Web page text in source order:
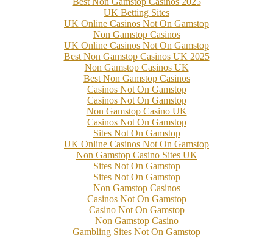
UK Betting Sites
UK Online Casinos Not On Gamstop
Non Gamstop Casinos
UK Online Casinos Not On Gamstop
Best Non Gamstop Casinos UK 2025
Non Gamstop Casinos UK
Best Non Gamstop Casinos
Casinos Not On Gamstop
Casinos Not On Gamstop
Non Gamstop Casino UK
Casinos Not On Gamstop
Sites Not On Gamstop
UK Online Casinos Not On Gamstop
Non Gamstop Casino Sites UK
Sites Not On Gamstop
Sites Not On Gamstop
Non Gamstop Casinos
Casinos Not On Gamstop
Casino Not On Gamstop
Non Gamstop Casino
Gambling Sites Not On Gamstop